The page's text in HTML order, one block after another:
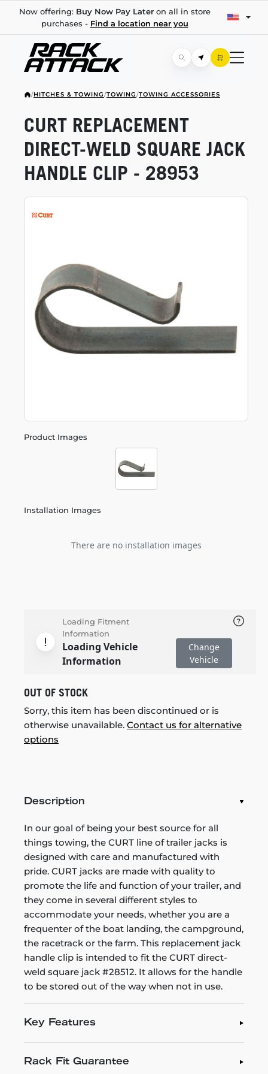
Now offering: Buy Now Pay Lateron all in store
purchases - Find a location near you
/HITCHES & TOWING/TOWING/TOWING ACCESSORIES
Product Images
Installation Images
There are no installation images
CURT REPLACEMENT
DIRECT-WELD SQUARE JACK
HANDLE CLIP - 28953
Loading Fitment
Information
Loading Vehicle
Information
Change
Vehicle
OUT OF STOCK
Sorry, this item has been discontinued or is
otherwise unavailable. Contact us for alternative
options
Description
In our goal of being your best source for all
things towing, the CURT line of trailer jacks is
designed with care and manufactured with
pride. CURT jacks are made with quality to
promote the life and function of your trailer, and
they come in several different styles to
accommodate your needs, whether you are a
frequenter of the boat landing, the campground,
the racetrack or the farm. This replacement jack
handle clip is intended to fit the CURT direct-
weld square jack #28512. It allows for the handle
to be stored out of the way when not in use.
Key Features
Rack Fit Guarantee